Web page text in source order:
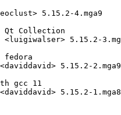
5.15.2-4.mga9
Qt Collection
<luigiwalser> 5.15.2-
fedora
5.15.2-2.mga9
gcc 11
5.15.2-1.mga8